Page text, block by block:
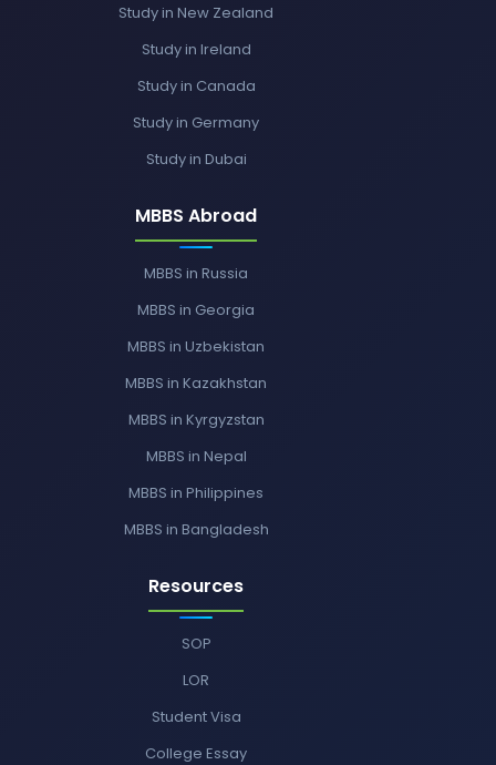
Study in New Zealand
Study in Ireland
Study in Canada
Study in Germany
Study in Dubai
MBBS Abroad
MBBS in Russia
MBBS in Georgia
MBBS in Uzbekistan
MBBS in Kazakhstan
MBBS in Kyrgyzstan
MBBS in Nepal
MBBS in Philippines
MBBS in Bangladesh
Resources
SOP
LOR
Student Visa
College Essay